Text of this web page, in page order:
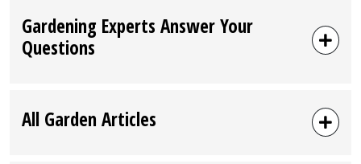
Gardening Experts Answer Your
Questions
All Garden Articles